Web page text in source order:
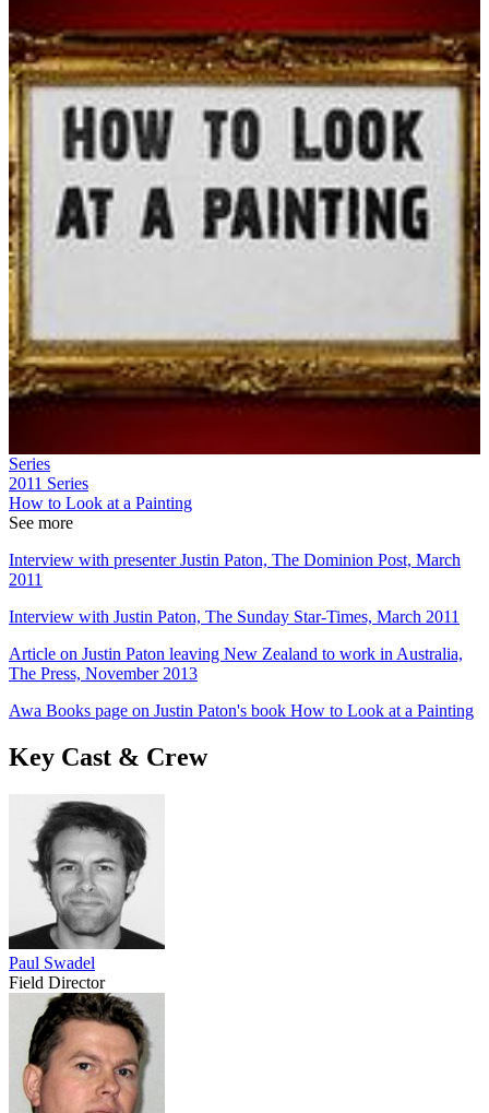
Series
2011 Series
How to Look at a Painting
See more
Interview with presenter Justin Paton, The Dominion Post, March
2011
Interview with Justin Paton, The Sunday Star-Times, March 2011
Article on Justin Paton leaving New Zealand to work in Australia,
The Press, November 2013
Awa Books page on Justin Paton's book How to Look at a Painting
Key Cast & Crew
Paul Swadel
Field Director